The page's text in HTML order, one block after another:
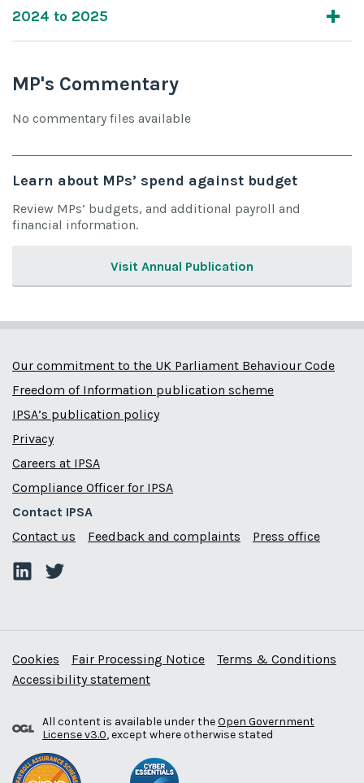
2024 to 2025
MP's Commentary
No commentary files available
Learn about MPs’ spend against budget
Review MPs’ budgets, and additional payroll and
financial information.
Visit Annual Publication
Our commitment to the UK Parliament Behaviour Code
Freedom of Information publication scheme
IPSA’s publication policy
Privacy
Careers at IPSA
Compliance Officer for IPSA
Contact IPSA
Contact us
Feedback and complaints Press office
Cookies Fair Processing Notice
Terms & Conditions
Accessibility statement
All content is available under theOpen Government
License v3.0, except where otherwise stated